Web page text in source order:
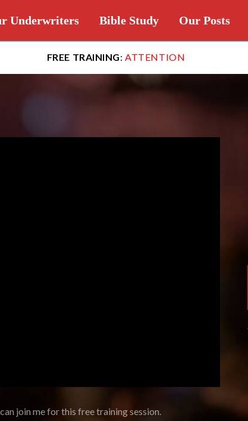
Underwriters Bible Study Our Posts
FREE TRAINING:ATTENTION
join me for this free training session.